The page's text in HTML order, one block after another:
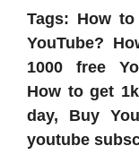
Tags: How
YouTube?
1000 free
How to get
day, Buy
youtube